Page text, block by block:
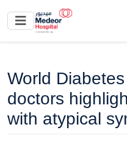
World
doctors
with atypical